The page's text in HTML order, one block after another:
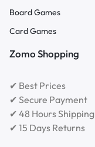
Board Games
Card Games
Zomo Shopping
✔ Best Prices
✔ Secure Payment
✔ 48 Hours Shipping
✔ 15 Days Returns